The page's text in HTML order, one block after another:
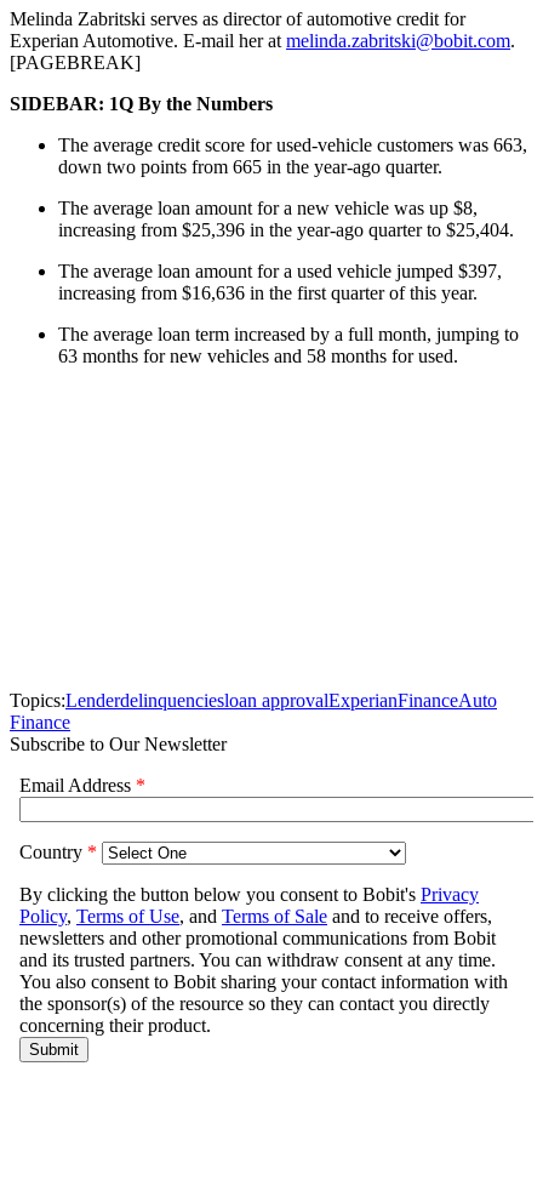
Melinda Zabritski serves as director of automotive credit for
Experian Automotive. E-mail her at melinda.zabritski@bobit.com.
[PAGEBREAK]
SIDEBAR: 1Q By the Numbers
The average credit score for used-vehicle customers was 663,
down two points from 665 in the year-ago quarter.
The average loan amount for a new vehicle was up $8,
increasing from $25,396 in the year-ago quarter to $25,404.
The average loan amount for a used vehicle jumped $397,
increasing from $16,636 in the first quarter of this year.
The average loan term increased by a full month, jumping to
63 months for new vehicles and 58 months for used.
Topics:Lenderdelinquenciesloan approvalExperianFinanceAuto
Finance
Subscribe to Our Newsletter